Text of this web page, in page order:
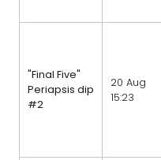
"Final Five"
Periapsis dip
#2
20 Aug
15:23